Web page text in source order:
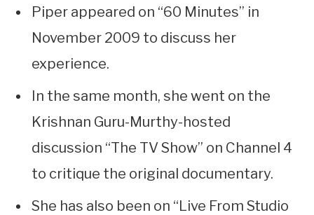
Piper appeared on “60 Minutes” in
November 2009 to discuss her
experience.
In the same month, she went on the
Krishnan Guru-Murthy-hosted
discussion “The TV Show” on Channel 4
to critique the original documentary.
She has also been on “Live From Studio